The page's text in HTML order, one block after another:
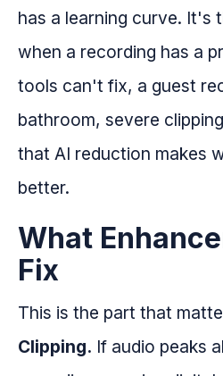
has a learning curve. It's
when a recording has a
tools can't fix, a guest
bathroom, severe
that AI reduction makes
better.
What
Fix
This is the part that
Clipping. If audio peaks